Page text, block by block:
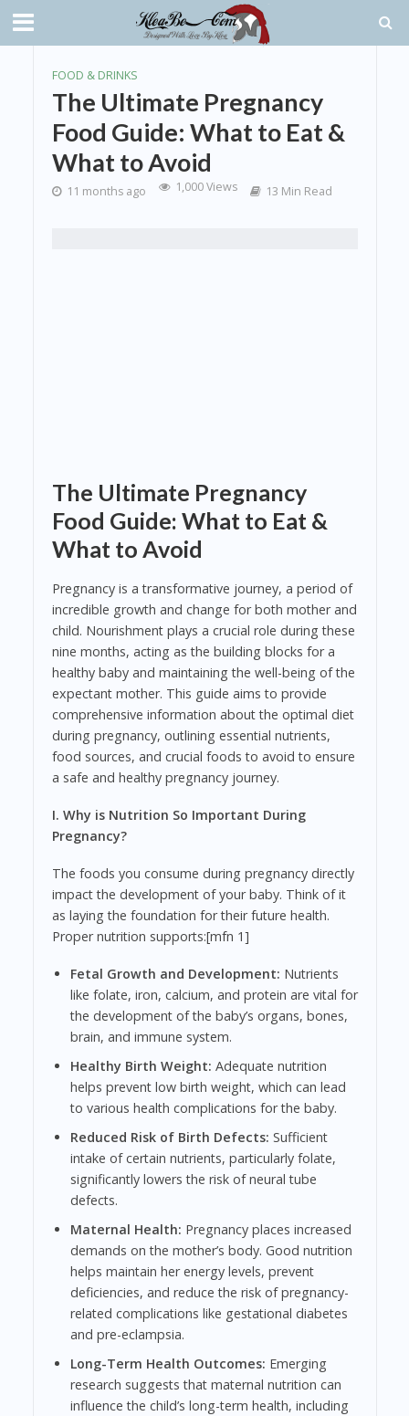
FOOD & DRINKS
The Ultimate Pregnancy
Food Guide: What to Eat &
What to Avoid
11 months ago 1,000 Views 13 Min Read
The Ultimate Pregnancy
Food Guide: What to Eat &
What to Avoid
Pregnancy is a transformative journey, a period of
incredible growth and change for both mother and
child. Nourishment plays a crucial role during these
nine months, acting as the building blocks for a
healthy baby and maintaining the well-being of the
expectant mother. This guide aims to provide
comprehensive information about the optimal diet
during pregnancy, outlining essential nutrients,
food sources, and crucial foods to avoid to ensure
a safe and healthy pregnancy journey.
I. Why is Nutrition So Important During
Pregnancy?
The foods you consume during pregnancy directly
impact the development of your baby. Think of it
as laying the foundation for their future health.
Proper nutrition supports:[mfn 1]
Fetal Growth and Development: Nutrients
like folate, iron, calcium, and protein are vital for
the development of the baby’s organs, bones,
brain, and immune system.
Healthy Birth Weight: Adequate nutrition
helps prevent low birth weight, which can lead
to various health complications for the baby.
Reduced Risk of Birth Defects: Sufficient
intake of certain nutrients, particularly folate,
significantly lowers the risk of neural tube
defects.
Maternal Health: Pregnancy places increased
demands on the mother’s body. Good nutrition
helps maintain her energy levels, prevent
deficiencies, and reduce the risk of pregnancy-
related complications like gestational diabetes
and pre-eclampsia.
Long-Term Health Outcomes: Emerging
research suggests that maternal nutrition can
influence the child’s long-term health, including